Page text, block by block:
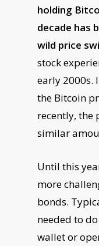
holding
decade has
wild price
stock
early 2000s.
the Bitcoin
recently, the
similar
Until this
more
bonds.
needed to
wallet or